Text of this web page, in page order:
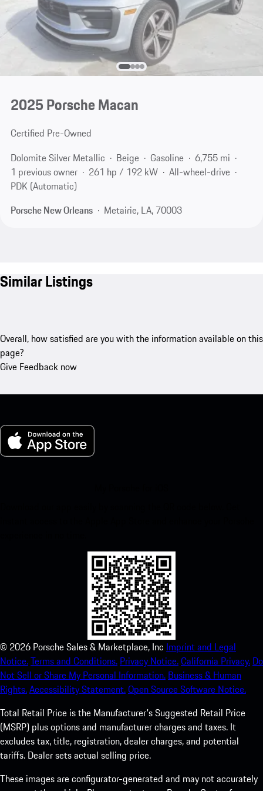
2025 Porsche Macan
Certified Pre-Owned
Dolomite Silver Metallic
Beige Gasoline
6,755 mi
1 previous owner
261 hp / 192 kW
All-wheel-drive
PDK (Automatic)
Porsche New Orleans
Metairie, LA, 70003
Similar Listings
Overall, how satisfied are you with the information available on this
page?
Give Feedback now
© 2026 Porsche Sales & Marketplace, Inc Imprint and Legal
Notice.Terms and Conditions. Privacy Notice.California Privacy. Do
Not Sell or Share My Personal Information. Business & Human
Rights.Accessibility Statement.Open Source Software Notice.
Total Retail Price is the Manufacturer's Suggested Retail Price
(MSRP) plus options and manufacturer charges and taxes. It
excludes tax, title, registration, dealer charges, and potential
tariffs. Dealer sets actual selling price.
These images are configurator-generated and may not accurately